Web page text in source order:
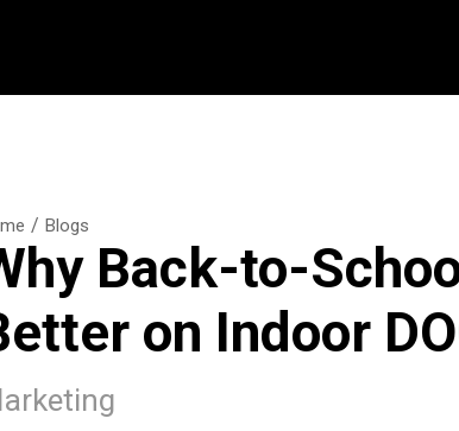
/ Blogs
Back-to-
on Indoor